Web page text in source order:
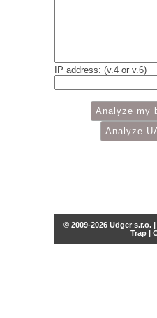
IP address: (v.4 or v.6)
© 2009-2026 Udger s.r.o. |
Trap |